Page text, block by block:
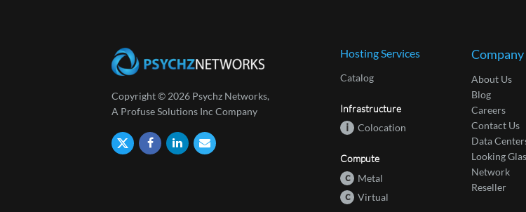
Copyright © 2026 Psychz Networks,
A Profuse Solutions Inc Company
Hosting Services
Catalog
Infrastructure
i Colocation
Compute
c Metal
c Virtual
Company
About Us
Blog
Careers
Contact Us
Data
Looking
Network
Reseller